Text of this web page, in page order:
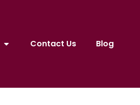
Contact Us Blog